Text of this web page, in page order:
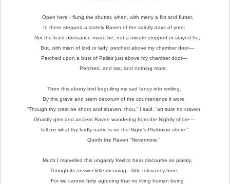
Open here I flung the shutter, when, with many a flirt and flutter,
In there stepped a stately Raven of the saintly days of yore;
Not the least obeisance made he; not a minute stopped or stayed he;
But, with mien of lord or lady, perched above my chamber door—
Perched upon a bust of Pallas just above my chamber door—
Perched, and sat, and nothing more.
Then this ebony bird beguiling my sad fancy into smiling,
By the grave and stern decorum of the countenance it wore,
“Though thy crest be shorn and shaven, thou,” I said, “art sure no craven,
Ghastly grim and ancient Raven wandering from the Nightly shore—
Tell me what thy lordly name is on the Night’s Plutonian shore!”
Quoth the Raven “Nevermore.”
Much I marvelled this ungainly fowl to hear discourse so plainly,
Though its answer little meaning—little relevancy bore;
For we cannot help agreeing that no living human being